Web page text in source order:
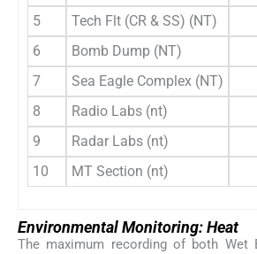
5 Tech Flt (CR & SS) (NT)
6
Bomb Dump (NT)
7
Sea Eagle Complex (NT)
8
Radio Labs (nt)
9
Radar Labs (nt)
10
MT Section (nt)
Environmental Monitoring: Heat
The maximum recording of both Wet